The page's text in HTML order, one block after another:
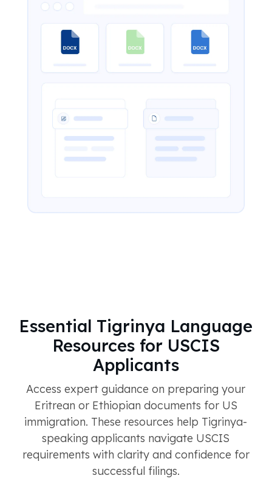
Essential Tigrinya Language
Resources for USCIS
Applicants
Access expert guidance on preparing your
Eritrean or Ethiopian documents for US
immigration. These resources help Tigrinya-
speaking applicants navigate USCIS
requirements with clarity and confidence for
successful filings.